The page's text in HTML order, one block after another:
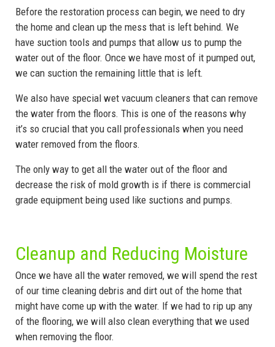
Before the restoration process can begin, we need to dry
the home and clean up the mess that is left behind. We
have suction tools and pumps that allow us to pump the
water out of the floor. Once we have most of it pumped out,
we can suction the remaining little that is left.
We also have special wet vacuum cleaners that can remove
the water from the floors. This is one of the reasons why
it’s so crucial that you call professionals when you need
water removed from the floors.
The only way to get all the water out of the floor and
decrease the risk of mold growth is if there is commercial
grade equipment being used like suctions and pumps.
Cleanup and Reducing Moisture
Once we have all the water removed, we will spend the rest
of our time cleaning debris and dirt out of the home that
might have come up with the water. If we had to rip up any
of the flooring, we will also clean everything that we used
when removing the floor.